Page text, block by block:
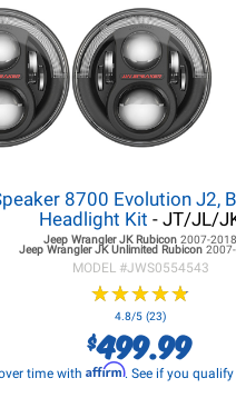
8700 Evolution J2,
Headlight Kit - JT/JL/
Jeep Wrangler JKRubicon 2007-2018
Jeep Wrangler JKUnlimited Rubicon
MODEL #JWS0554543
★★★★★
★★★★★
4.8/5 (23)
$499.99
time with Affirm. See if you